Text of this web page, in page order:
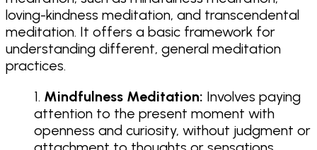
loving-kindness meditation, and transcendental
meditation. It offers a basic framework for
understanding different, general meditation
practices.
Mindfulness Meditation: Involves paying
attention to the present moment with
openness and curiosity, without judgment or